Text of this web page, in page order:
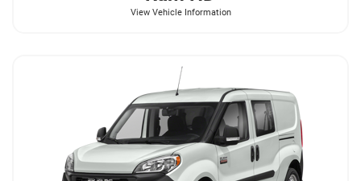
View Vehicle Information